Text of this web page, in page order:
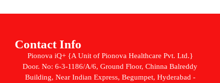
Contact Info
Pionova iQ+ {A Unit of Pionova Healthcare Pvt. Ltd.}
Door. No: 6-3-1186/A/6, Ground Floor, Chinna Balreddy
Building, Near Indian Express, Begumpet, Hyderabad -